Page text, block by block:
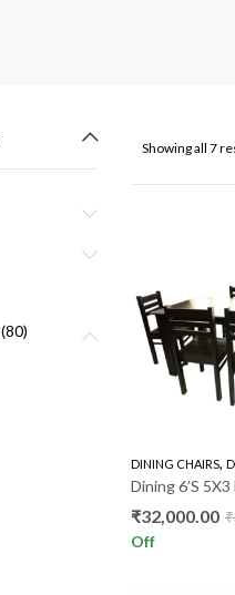
Showing all 7
DINING CHAIRS,
Dining 6’S
₹32,000.00 ₹
Off
(80)